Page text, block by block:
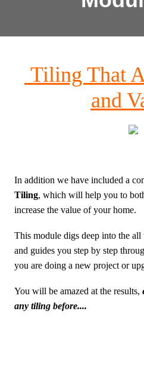
Tiling That
and
In addition we have included a
Tiling, which will help you to
increase the value of your home.
This module digs deep into the
and guides you step by step
you are doing a new project or
You will be amazed at the results,
any tiling before....